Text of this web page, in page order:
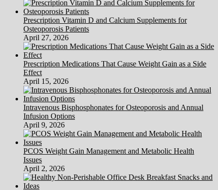
Indoor
Air
Pollutants
–
The
Invisible
Threat
Prescription Vitamin D and Calcium Supplements for
Osteoporosis Patients
April 27, 2026
Prescription Medications That Cause Weight Gain as a Side
Effect
April 15, 2026
Intravenous Bisphosphonates for Osteoporosis and Annual
Infusion Options
April 9, 2026
PCOS Weight Gain Management and Metabolic Health
Issues
April 2, 2026